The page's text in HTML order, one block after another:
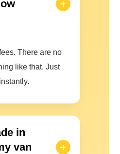
There are no
like that. Just
in
van